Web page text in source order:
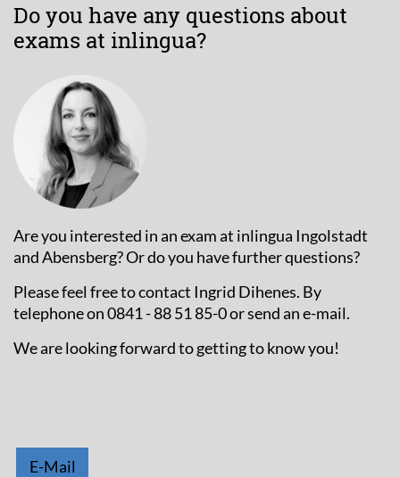
Do you have any questions about
exams at inlingua?
Are you interested in an exam at inlingua Ingolstadt
and Abensberg? Or do you have further questions?
Please feel free to contact Ingrid Dihenes. By
telephone on 0841 - 88 51 85-0 or send an e-mail.
We are looking forward to getting to know you!
E-Mail